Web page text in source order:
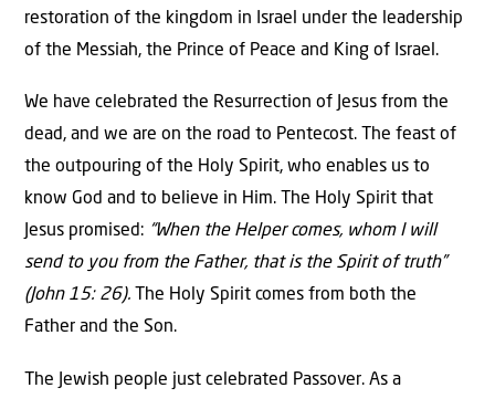
restoration of the kingdom in Israel under the leadership
of the Messiah, the Prince of Peace and King of Israel.
We have celebrated the Resurrection of Jesus from the
dead, and we are on the road to Pentecost. The feast of
the outpouring of the Holy Spirit, who enables us to
know God and to believe in Him. The Holy Spirit that
Jesus promised: “When the Helper comes, whom I will
send to you from the Father, that is the Spirit of truth”
(John 15: 26). The Holy Spirit comes from both the
Father and the Son.
The Jewish people just celebrated Passover. As a